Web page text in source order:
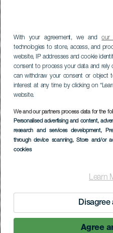
With your agreement, we andour
technologies to store, access, and
website, IP addresses and cookie
consent to process your data and rely
can withdraw your consent or object
interest at any time by clicking on
website.
We and our partners process data for the
Personalised advertising and content,
research and services development,
through device scanning, Store and/or
cookies
Learn
Disagree
Agree
Playa
LA